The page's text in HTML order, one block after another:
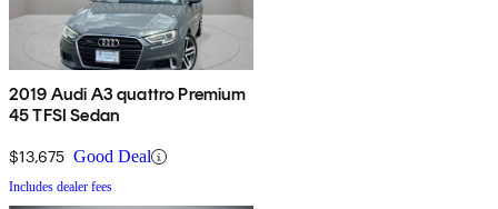
2019 Audi A3 quattro Premium
45 TFSI Sedan
$13,675 Good Deal
Includes dealer fees